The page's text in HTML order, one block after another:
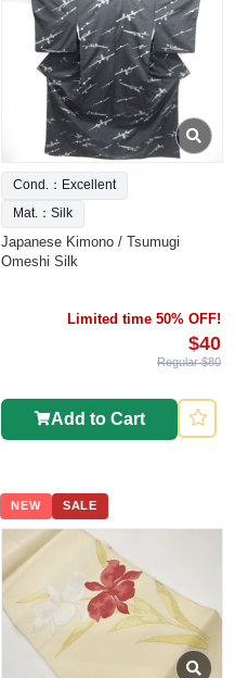
Cond.：Excellent
Mat.：Silk
Japanese Kimono / Tsumugi
Omeshi Silk
Limited time 50% OFF!
$40
Regular $80
Add to Cart
NEW SALE